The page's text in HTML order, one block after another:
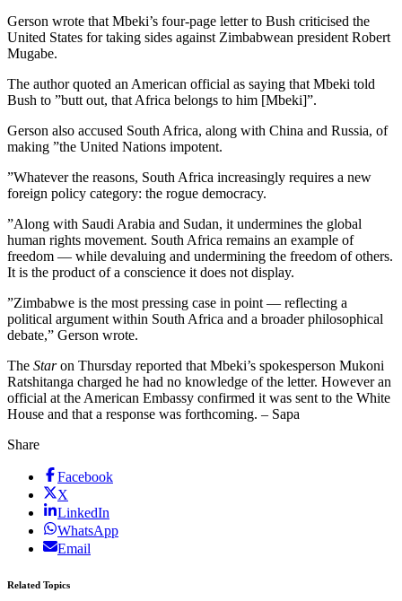
Gerson wrote that Mbeki’s four-page letter to Bush criticised the
United States for taking sides against Zimbabwean president Robert
Mugabe.
The author quoted an American official as saying that Mbeki told
Bush to ”butt out, that Africa belongs to him [Mbeki]”.
Gerson also accused South Africa, along with China and Russia, of
making ”the United Nations impotent.
”Whatever the reasons, South Africa increasingly requires a new
foreign policy category: the rogue democracy.
”Along with Saudi Arabia and Sudan, it undermines the global
human rights movement. South Africa remains an example of
freedom — while devaluing and undermining the freedom of others.
It is the product of a conscience it does not display.
”Zimbabwe is the most pressing case in point — reflecting a
political argument within South Africa and a broader philosophical
debate,” Gerson wrote.
The Staron Thursday reported that Mbeki’s spokesperson Mukoni
Ratshitanga charged he had no knowledge of the letter. However an
official at the American Embassy confirmed it was sent to the White
House and that a response was forthcoming. – Sapa
Share
Facebook
X
LinkedIn
WhatsApp
Email
Related Topics